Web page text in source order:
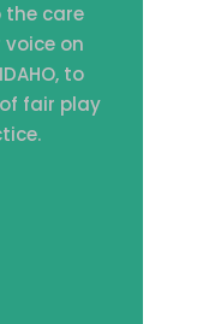
care
voice on
to
fair play